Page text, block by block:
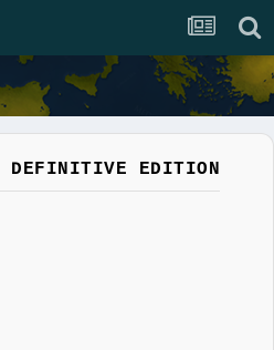
DEFINITIVE EDITION